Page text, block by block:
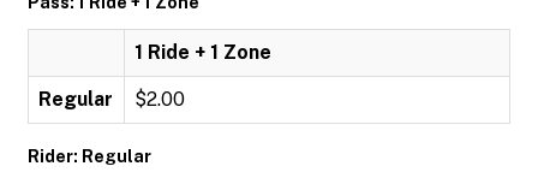
1 Ride + 1 Zone
Regular $2.00
Rider: Regular